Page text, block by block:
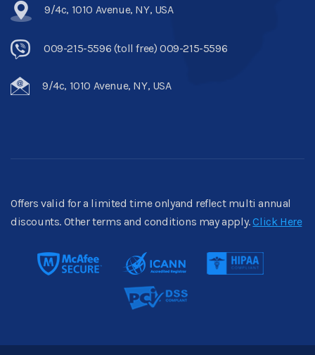
9/4c, 1010 Avenue, NY, USA
009-215-5596 (toll free) 009-215-5596
9/4c, 1010 Avenue, NY, USA
Offers valid for a limited time onlyand reflect multi annual
discounts. Other terms and conditions may apply.Click Here